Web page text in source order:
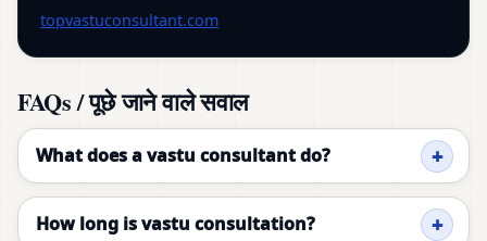
topvastuconsultant.com
FAQs / पूछे जाने वाले सवाल
What does a vastu consultant do?
How long is vastu consultation?